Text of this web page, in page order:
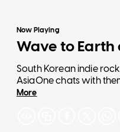
Now Playing
Wave to Earth
South Korean indie
AsiaOne chats with
More